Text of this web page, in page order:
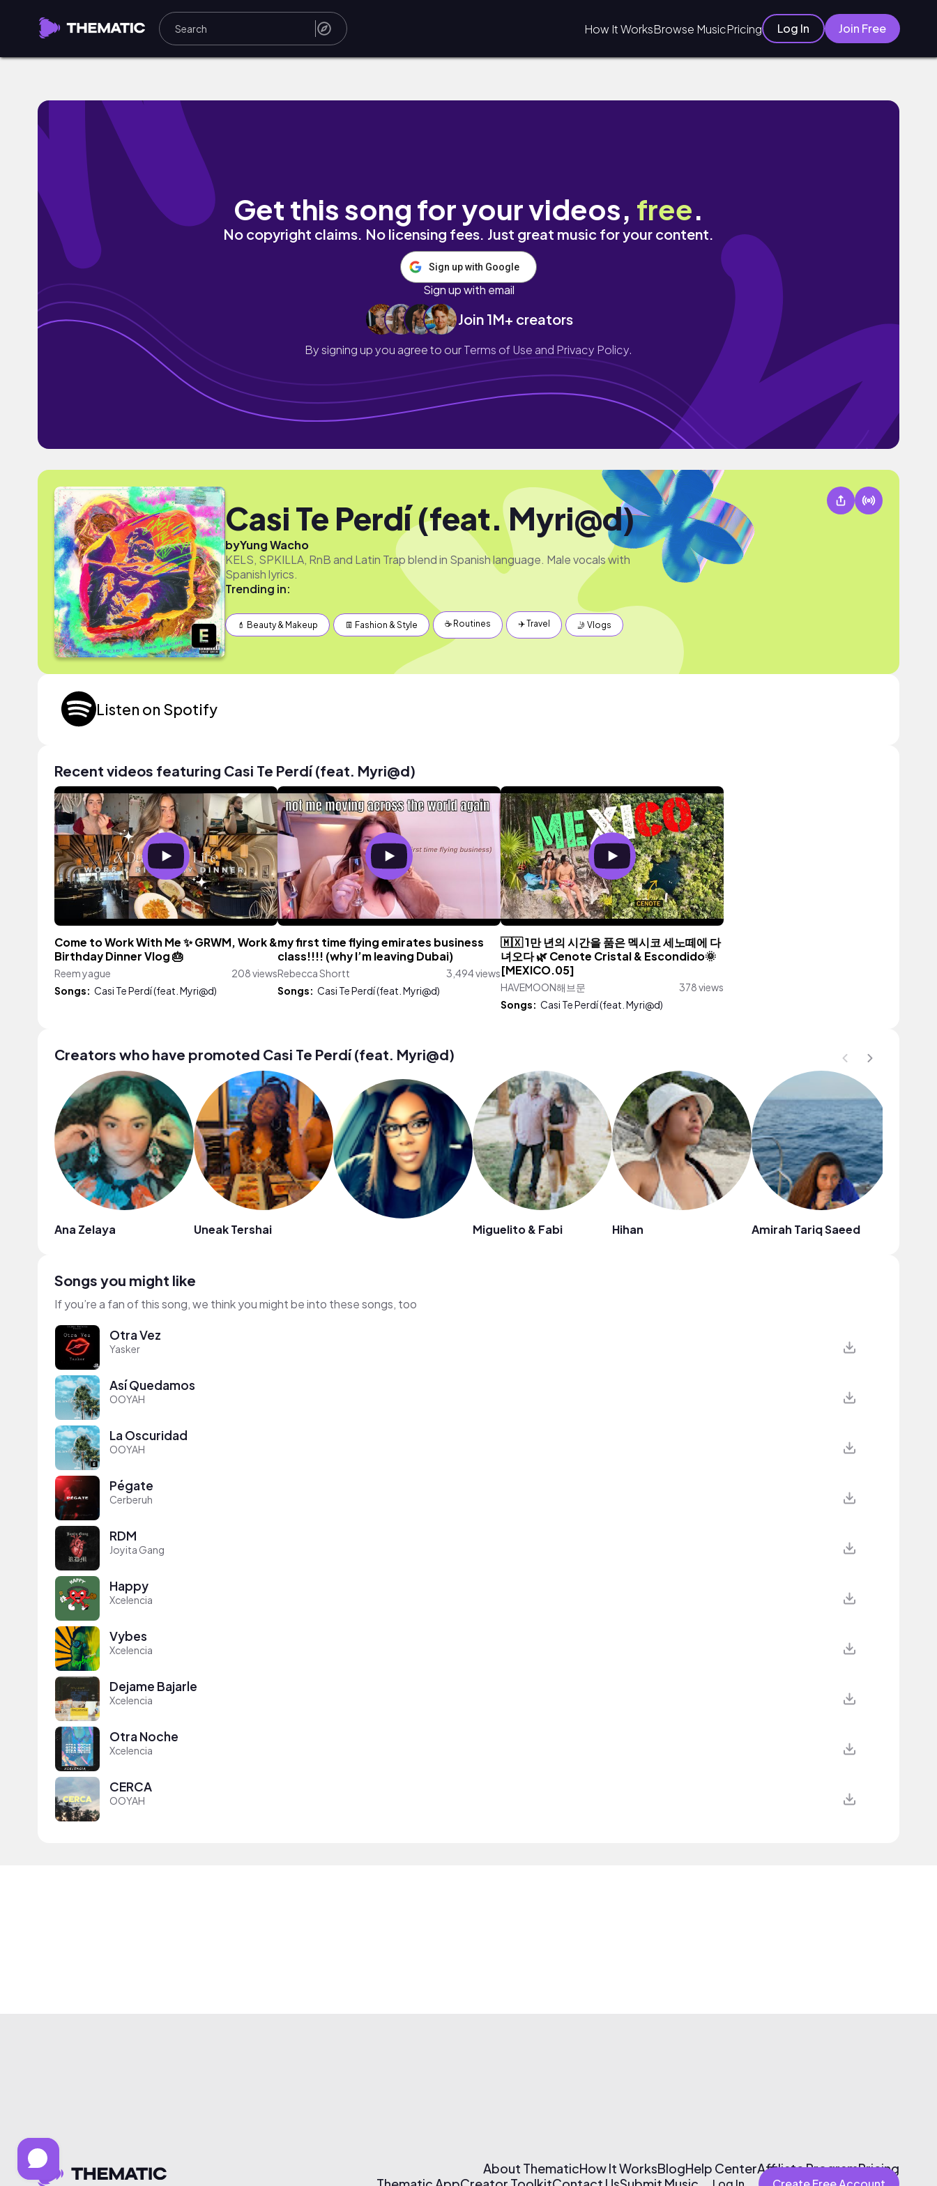
How It WorksBrowse MusicPricing Log In Join Free
Get this song for your videos, free.
No copyright claims. No licensing fees. Just great music for your content.
Sign up with Google
Sign up with email
Join 1M+ creators
By signing up you agree to ourTerms of Use and Privacy Policy.
Casi Te Perdí (feat. Myri@d)
byYung Wacho
KELS, SPKILLA, RnB and Latin Trap blend in Spanish language. Male vocals with
Spanish lyrics.
Trending in:
💄 Beauty & Makeup 👖 Fashion & Style ☕️ Routines ✈️ Travel 🤳 Vlogs
Listen on Spotify
Recent videos featuring Casi Te Perdí (feat. Myri@d)
Come to Work With Me ✨ GRWM, Work &
Birthday Dinner Vlog 🎂
Reem yague
208 views
Songs: Casi Te Perdí (feat. Myri@d)
my first time flying emirates business
class!!!! (why I’m leaving Dubai)
Rebecca Shortt
3,494 views
Songs: Casi Te Perdí (feat. Myri@d)
🇲🇽 1만 년의 시간을 품은 멕시코 세노떼에 다
녀오다 🌿 Cenote Cristal & Escondido🌞
[MEXICO.05]
HAVEMOON해브문
378 views
Songs: Casi Te Perdí (feat. Myri@d)
Creators who have promoted Casi Te Perdí (feat. Myri@d)
Ana Zelaya Uneak Tershai Miguelito & Fabi Hihan Amirah Tariq Saeed
Songs you might like
If you’re a fan of this song, we think you might be into these songs, too
Otra Vez
Yasker
Así Quedamos
OOYAH
La Oscuridad
OOYAH
Pégate
Cerberuh
RDM
Joyita Gang
Happy
Xcelencia
Vybes
Xcelencia
Dejame Bajarle
Xcelencia
Otra Noche
Xcelencia
CERCA
OOYAH
About ThematicHow It WorksBlogHelp CenterAffiliate ProgramPricing